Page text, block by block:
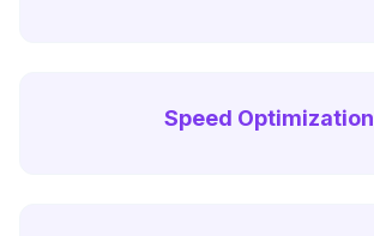
Speed Optimization